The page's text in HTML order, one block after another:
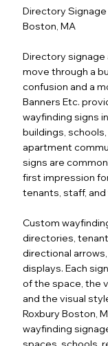
Directory Signage
Boston, MA
Directory signage
move through a
confusion and a
Banners Etc.
wayfinding signs
buildings,
apartment
signs are
first impression
tenants, staff,
Custom
directories,
directional
displays. Each
of the space, the
and the visual
Roxbury Boston,
wayfinding